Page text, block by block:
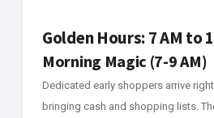
Golden Hours: 7 AM to
Morning Magic (7-9 AM)
Dedicated early shoppers arrive
bringing cash and shopping lists.